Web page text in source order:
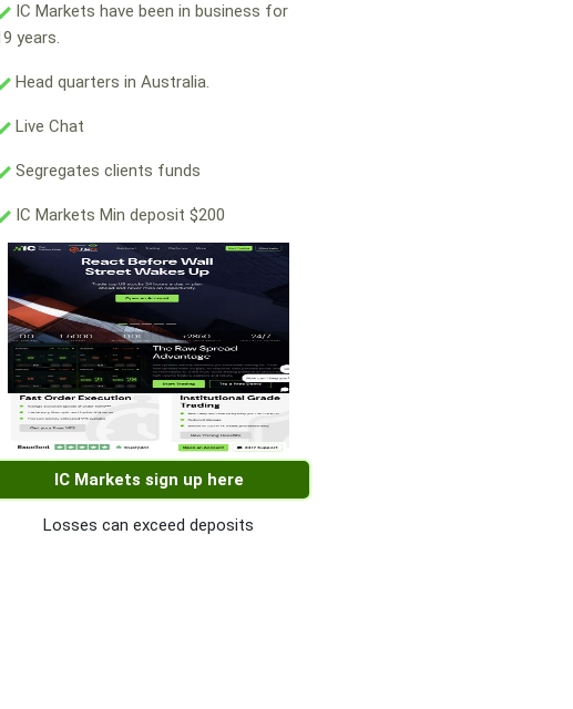
IC Markets have been in business for
years.
Head quarters in Australia.
Live Chat
Segregates clients funds
IC Markets Min deposit $200
IC Markets sign up here
Losses can exceed deposits